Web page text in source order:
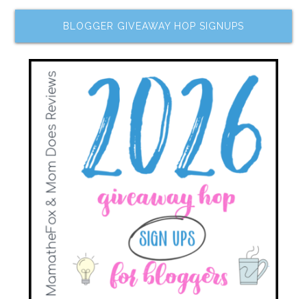
BLOGGER GIVEAWAY HOP SIGNUPS